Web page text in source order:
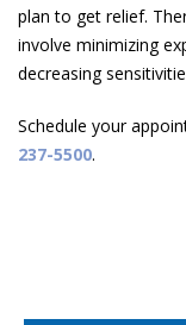
plan to get relief.
involve minimizing
decreasing
Schedule your
237-5500.